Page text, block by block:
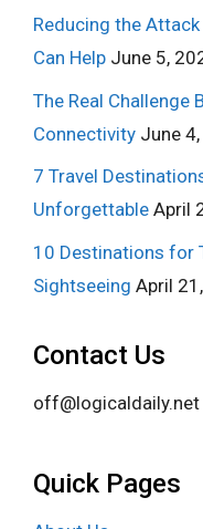
Reducing the
Can Help June 5,
The Real Challenge
Connectivity June
7 Travel
Unforgettable April
10 Destinations for
Sightseeing April
Contact Us
off@logicaldaily.net
Quick Pages